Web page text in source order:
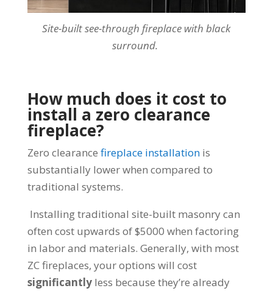
Site-built see-through fireplace with black
surround.
How much does it cost to
install a zero clearance
fireplace?
Zero clearance fireplace installationis
substantially lower when compared to
traditional systems.
Installing traditional site-built masonry can
often cost upwards of $5000 when factoring
in labor and materials. Generally, with most
ZC fireplaces, your options will cost
significantly less because they’re already